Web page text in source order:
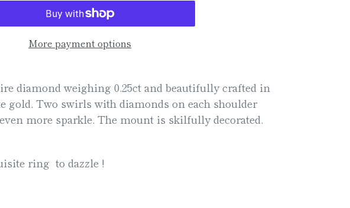
More payment options
diamond weighing 0.25ct and beautifully crafted in
gold. Two swirls with diamonds on each shoulder
more sparkle. The mount is skilfully decorated.
ring to dazzle !